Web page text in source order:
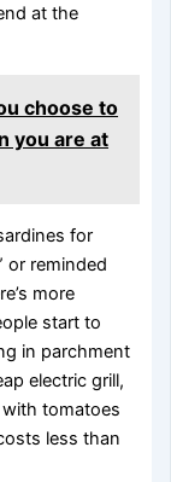
at the
choose to
you are at
for
or reminded
more
start to
in parchment
electric grill,
tomatoes
less than